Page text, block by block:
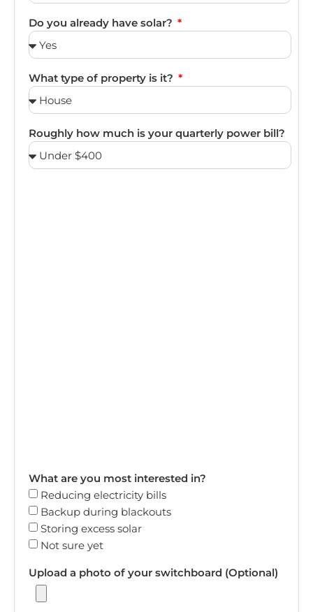
Do you already have solar?
What type of property is it?
Roughly how much is your quarterly power bill?
What are you most interested in?
Reducing electricity bills
Backup during blackouts
Storing excess solar
Not sure yet
Upload a photo of your switchboard (Optional)